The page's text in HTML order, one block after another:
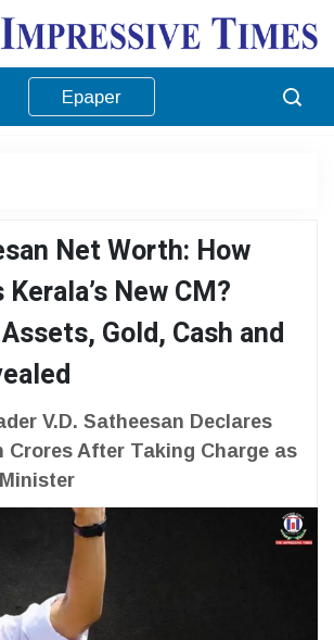
Epaper
Net Worth: How
New CM?
Gold, Cash and
V.D. Satheesan Declares
Crores After Taking Charge as